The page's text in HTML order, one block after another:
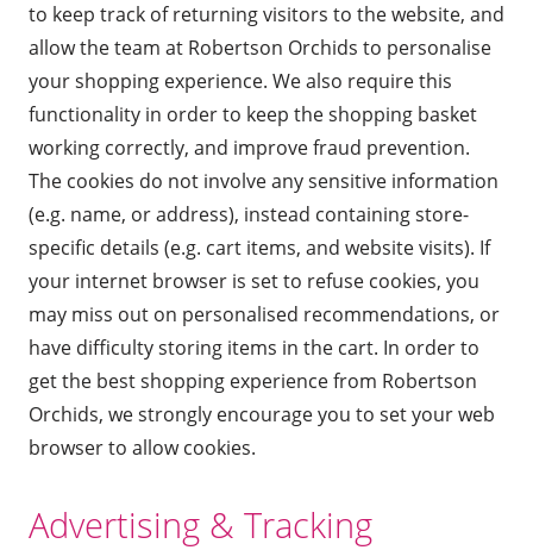
to keep track of returning visitors to the website, and
allow the team at Robertson Orchids to personalise
your shopping experience. We also require this
functionality in order to keep the shopping basket
working correctly, and improve fraud prevention.
The cookies do not involve any sensitive information
(e.g. name, or address), instead containing store-
specific details (e.g. cart items, and website visits). If
your internet browser is set to refuse cookies, you
may miss out on personalised recommendations, or
have difficulty storing items in the cart. In order to
get the best shopping experience from Robertson
Orchids, we strongly encourage you to set your web
browser to allow cookies.
Advertising & Tracking